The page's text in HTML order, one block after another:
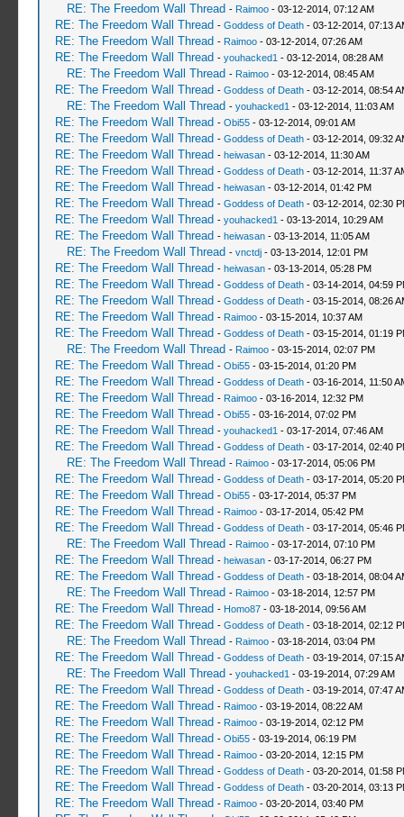
RE: The Freedom Wall Thread - Raimoo- 03-12-2014, 07:12 AM
RE: The Freedom Wall Thread - Goddess of Death- 03-12-2014, 07:13
RE: The Freedom Wall Thread - Raimoo- 03-12-2014, 07:26 AM
RE: The Freedom Wall Thread - youhacked1 - 03-12-2014, 08:28 AM
RE: The Freedom Wall Thread - Raimoo- 03-12-2014, 08:45 AM
RE: The Freedom Wall Thread - Goddess of Death- 03-12-2014, 08:54
RE: The Freedom Wall Thread - youhacked1 - 03-12-2014, 11:03 AM
RE: The Freedom Wall Thread - Obi55- 03-12-2014, 09:01 AM
RE: The Freedom Wall Thread - Goddess of Death- 03-12-2014, 09:32
RE: The Freedom Wall Thread - heiwasan- 03-12-2014, 11:30 AM
RE: The Freedom Wall Thread - Goddess of Death- 03-12-2014, 11:37
RE: The Freedom Wall Thread - heiwasan- 03-12-2014, 01:42 PM
RE: The Freedom Wall Thread - Goddess of Death- 03-12-2014, 02:30
RE: The Freedom Wall Thread - youhacked1 - 03-13-2014, 10:29 AM
RE: The Freedom Wall Thread - heiwasan- 03-13-2014, 11:05 AM
RE: The Freedom Wall Thread - vnctdj- 03-13-2014, 12:01 PM
RE: The Freedom Wall Thread - heiwasan- 03-13-2014, 05:28 PM
RE: The Freedom Wall Thread - Goddess of Death- 03-14-2014, 04:59
RE: The Freedom Wall Thread - Goddess of Death- 03-15-2014, 08:26
RE: The Freedom Wall Thread - Raimoo- 03-15-2014, 10:37 AM
RE: The Freedom Wall Thread - Goddess of Death- 03-15-2014, 01:19
RE: The Freedom Wall Thread - Raimoo- 03-15-2014, 02:07 PM
RE: The Freedom Wall Thread - Obi55- 03-15-2014, 01:20 PM
RE: The Freedom Wall Thread - Goddess of Death- 03-16-2014, 11:50
RE: The Freedom Wall Thread - Raimoo- 03-16-2014, 12:32 PM
RE: The Freedom Wall Thread - Obi55- 03-16-2014, 07:02 PM
RE: The Freedom Wall Thread - youhacked1 - 03-17-2014, 07:46 AM
RE: The Freedom Wall Thread - Goddess of Death- 03-17-2014, 02:40
RE: The Freedom Wall Thread - Raimoo- 03-17-2014, 05:06 PM
RE: The Freedom Wall Thread - Goddess of Death- 03-17-2014, 05:20
RE: The Freedom Wall Thread - Obi55- 03-17-2014, 05:37 PM
RE: The Freedom Wall Thread - Raimoo- 03-17-2014, 05:42 PM
RE: The Freedom Wall Thread - Goddess of Death- 03-17-2014, 05:46
RE: The Freedom Wall Thread - Raimoo- 03-17-2014, 07:10 PM
RE: The Freedom Wall Thread - heiwasan- 03-17-2014, 06:27 PM
RE: The Freedom Wall Thread - Goddess of Death- 03-18-2014, 08:04
RE: The Freedom Wall Thread - Raimoo- 03-18-2014, 12:57 PM
RE: The Freedom Wall Thread - Homo87- 03-18-2014, 09:56 AM
RE: The Freedom Wall Thread - Goddess of Death- 03-18-2014, 02:12
RE: The Freedom Wall Thread - Raimoo- 03-18-2014, 03:04 PM
RE: The Freedom Wall Thread - Goddess of Death- 03-19-2014, 07:15
RE: The Freedom Wall Thread - youhacked1 - 03-19-2014, 07:29 AM
RE: The Freedom Wall Thread - Goddess of Death- 03-19-2014, 07:47
RE: The Freedom Wall Thread - Raimoo- 03-19-2014, 08:22 AM
RE: The Freedom Wall Thread - Raimoo- 03-19-2014, 02:12 PM
RE: The Freedom Wall Thread - Obi55- 03-19-2014, 06:19 PM
RE: The Freedom Wall Thread - Raimoo- 03-20-2014, 12:15 PM
RE: The Freedom Wall Thread - Goddess of Death- 03-20-2014, 01:58
RE: The Freedom Wall Thread - Goddess of Death- 03-20-2014, 03:13
RE: The Freedom Wall Thread - Raimoo- 03-20-2014, 03:40 PM